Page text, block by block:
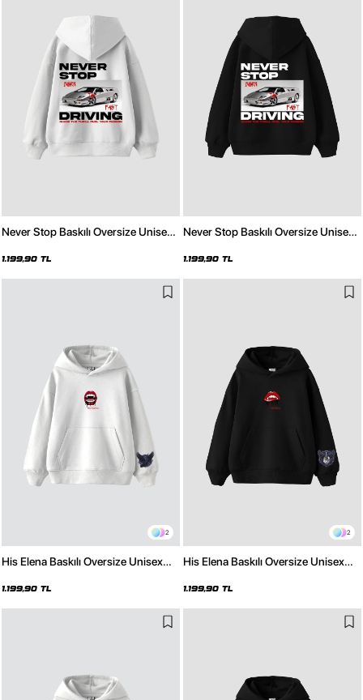
Never Stop Baskılı Oversize Unisex
1.199,90 TL
Never Stop Baskılı Oversize Unisex
1.199,90 TL
2
His Elena Baskılı Oversize Unisex
1.199,90 TL
2
His Elena Baskılı Oversize Unisex
1.199,90 TL